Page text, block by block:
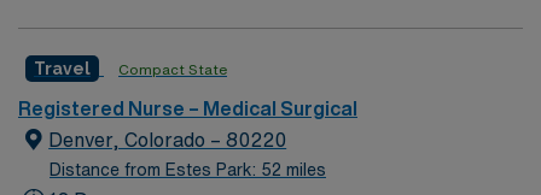
service lines. You will assess, plan, and implement care
for diverse adult patients, collaborate with the care
team, and document in electronic medical record (EMR)
systems. Required qualifications include graduation
from an accredited nursing program, a valid Colorado
Travel Compact State
Registered Nurse – Medical Surgical
Denver, Colorado – 80220
Distance from Estes Park: 52 miles